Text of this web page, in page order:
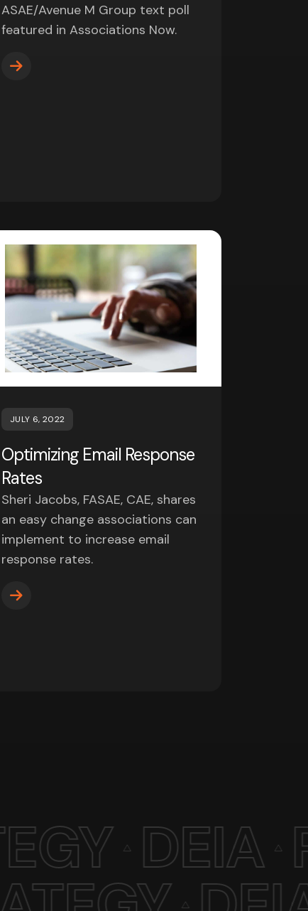
ASAE/Avenue M Group text poll
featured in Associations Now.
JULY 6, 2022
Optimizing Email Response
Rates
Sheri Jacobs, FASAE, CAE, shares
an easy change associations can
implement to increase email
response rates.